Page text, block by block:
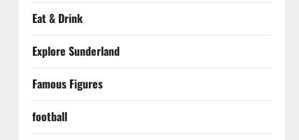
Eat & Drink
Explore Sunderland
Famous Figures
football